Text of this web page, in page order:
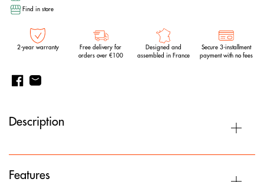
Find in store
2-year warranty
Free delivery for
orders over €100
Designed and
assembled in France
Secure 3-installment
payment with no fees
Description
Features